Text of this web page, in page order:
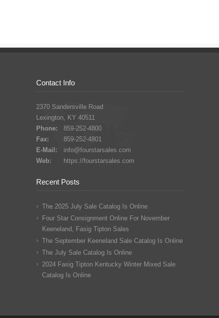
Contact Info
2370 Sandersville Road
Lexington, KY 40511
Phone:
859-252-4800
Fax:
859-252-4801
E-Mail:
info@fourstarsales.com
Web:
https://fourstarsales.com
Recent Posts
The 2025 July Sale Catalog Is Online
Four Star Consignment Online For November
Keeneland, Fasig Tipton Sales
The September Keeneland Sale Catalog Is Online
The July Sale Catalog Is Online
2024 Fasig Tipton Kentucky Winter Mixed Sale
Catalog Is Online